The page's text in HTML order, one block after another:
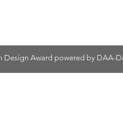
Design Award powered by DAA-